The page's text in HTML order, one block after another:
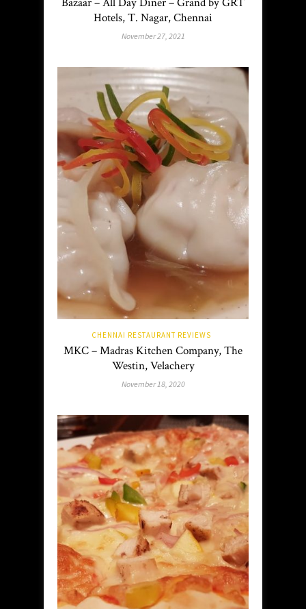
Hotels, T. Nagar, Chennai
November 27, 2021
CHENNAI RESTAURANT REVIEWS
MKC – Madras Kitchen Company, The
Westin, Velachery
November 18, 2020